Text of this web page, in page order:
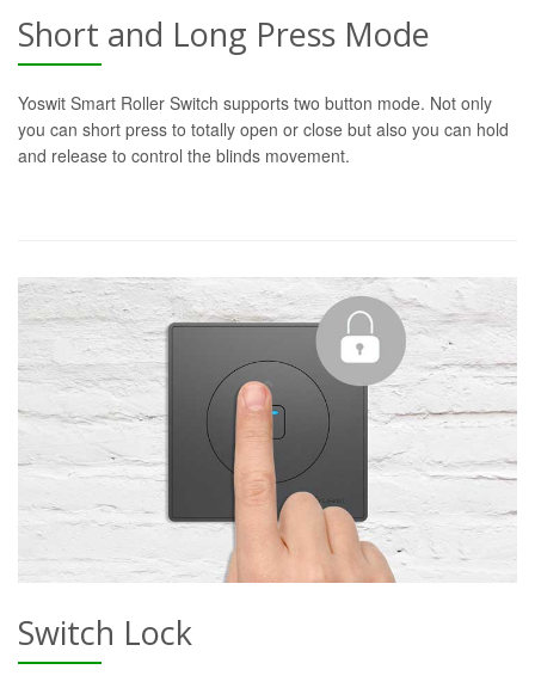
Short and Long Press Mode
Yoswit Smart Roller Switch supports two button mode. Not only
you can short press to totally open or close but also you can hold
and release to control the blinds movement.
Switch Lock